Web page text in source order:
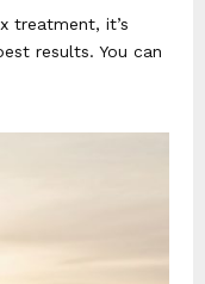
treatment, it’s
results. You can